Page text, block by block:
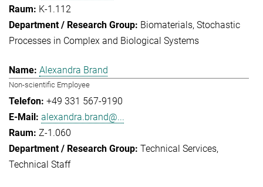
K-1.112
Biomaterials Stochastic
Processes in Complex and Biological Systems
Alexandra Brand
Non-scientific Employee
+49 331 567-9190
alexandra.brand@...
Z-1.060
Technical Services
Technical Staff